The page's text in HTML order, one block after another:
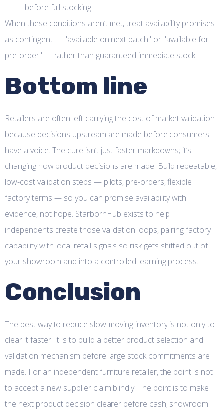
before full stocking.
When these conditions aren’t met, treat availability promises
as contingent — "available on next batch" or "available for
pre-order" — rather than guaranteed immediate stock.
Bottom line
Retailers are often left carrying the cost of market validation
because decisions upstream are made before consumers
have a voice. The cure isn’t just faster markdowns; it’s
changing how product decisions are made. Build repeatable,
low-cost validation steps — pilots, pre-orders, flexible
factory terms — so you can promise availability with
evidence, not hope. StarbornHub exists to help
independents create those validation loops, pairing factory
capability with local retail signals so risk gets shifted out of
your showroom and into a controlled learning process.
Conclusion
The best way to reduce slow-moving inventory is not only to
clear it faster. It is to build a better product selection and
validation mechanism before large stock commitments are
made. For an independent furniture retailer, the point is not
to accept a new supplier claim blindly. The point is to make
the next product decision clearer before cash, showroom